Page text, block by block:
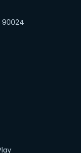
90024